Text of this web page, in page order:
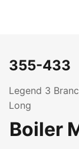
355-433
Legend 3
Long
Boiler